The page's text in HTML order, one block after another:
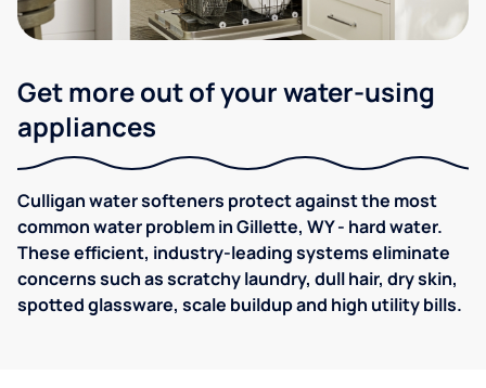
Get more out of your water-using
appliances
Culligan water softeners protect against the most
common water problem in Gillette, WY - hard water.
These efficient, industry-leading systems eliminate
concerns such as scratchy laundry, dull hair, dry skin,
spotted glassware, scale buildup and high utility bills.